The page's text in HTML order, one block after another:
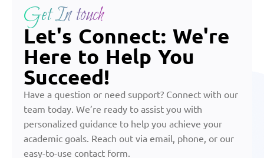
Get In touch
Let's Connect: We're
Here to Help You
Succeed!
Have a question or need support? Connect with our
team today. We’re ready to assist you with
personalized guidance to help you achieve your
academic goals. Reach out via email, phone, or our
easy-to-use contact form.